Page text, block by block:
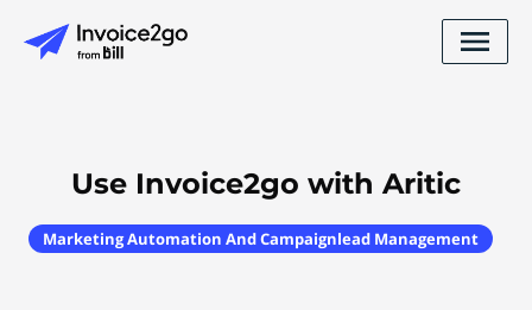
Use Invoice2go with Aritic
Marketing Automation And Campaignlead Management